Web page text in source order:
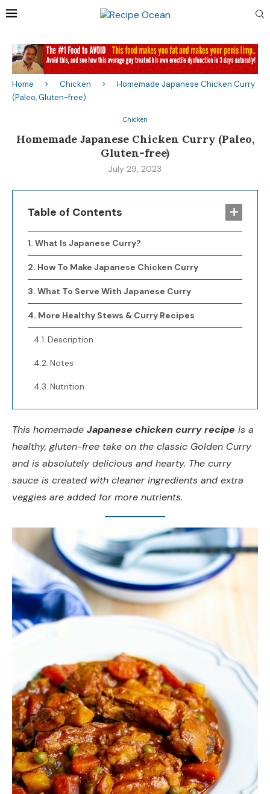
Home Chicken
Homemade Japanese Chicken Curry
(Paleo, Gluten-free)
Chicken
Homemade Japanese Chicken Curry (Paleo,
Gluten-free)
July 29, 2023
Table of Contents
What Is Japanese Curry?
How To Make Japanese Chicken Curry
What To Serve With Japanese Curry
More Healthy Stews & Curry Recipes
Description
Notes
Nutrition
This homemade Japanese chicken curry recipe is a
healthy, gluten-free take on the classic Golden Curry
and is absolutely delicious and hearty. The curry
sauce is created with cleaner ingredients and extra
veggies are added for more nutrients.